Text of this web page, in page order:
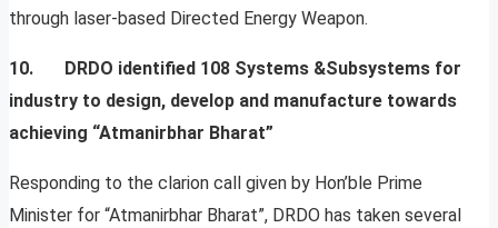
through laser-based Directed Energy Weapon.
10. DRDO identified 108 Systems &Subsystems for
industry to design, develop and manufacture towards
achieving “Atmanirbhar Bharat”
Responding to the clarion call given by Hon’ble Prime
Minister for “Atmanirbhar Bharat”, DRDO has taken several